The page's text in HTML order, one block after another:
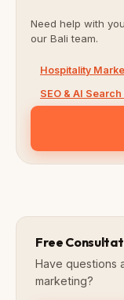
Need help with
our Bali team.
Hospitality
SEO & AI Search
Free
Have questions
marketing?